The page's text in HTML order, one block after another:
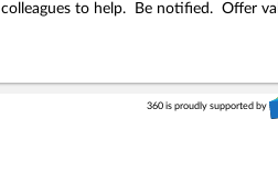
colleagues to help. Be notified. Offer
360 is proudly supported by